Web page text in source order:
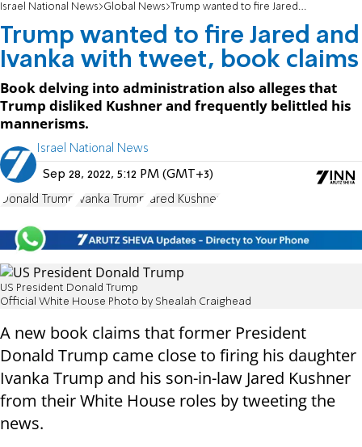
Israel National News Global News Trump wanted to fire Jared and Ivanka with tweet, book claims
Trump wanted to fire Jared and
Ivanka with tweet, book claims
Book delving into administration also alleges that
Trump disliked Kushner and frequently belittled his
mannerisms.
Israel National News
Sep 28, 2022, 5:12 PM (GMT+3)
Donald Trump Ivanka Trump Jared Kushner
US President Donald Trump
Official White House Photo by Shealah Craighead
A new book claims that former President
Donald Trump came close to firing his daughter
Ivanka Trump and his son-in-law Jared Kushner
from their White House roles by tweeting the
news.